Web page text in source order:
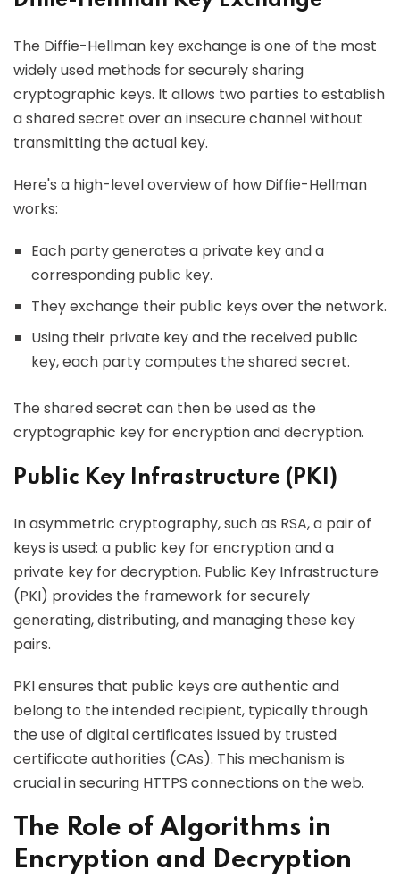
The Diffie-Hellman key exchange is one of the most
widely used methods for securely sharing
cryptographic keys. It allows two parties to establish
a shared secret over an insecure channel without
transmitting the actual key.
Here's a high-level overview of how Diffie-Hellman
works:
Each party generates a private key and a
corresponding public key.
They exchange their public keys over the network.
Using their private key and the received public
key, each party computes the shared secret.
The shared secret can then be used as the
cryptographic key for encryption and decryption.
Public Key Infrastructure (PKI)
In asymmetric cryptography, such as RSA, a pair of
keys is used: a public key for encryption and a
private key for decryption. Public Key Infrastructure
(PKI) provides the framework for securely
generating, distributing, and managing these key
pairs.
PKI ensures that public keys are authentic and
belong to the intended recipient, typically through
the use of digital certificates issued by trusted
certificate authorities (CAs). This mechanism is
crucial in securing HTTPS connections on the web.
The Role of Algorithms in
Encryption and Decryption